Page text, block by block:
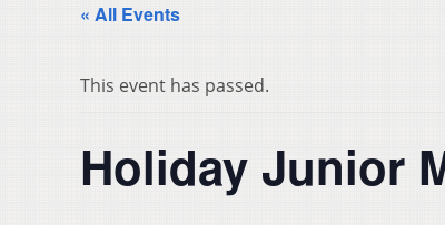
« All Events
This event has passed.
Holiday Junior